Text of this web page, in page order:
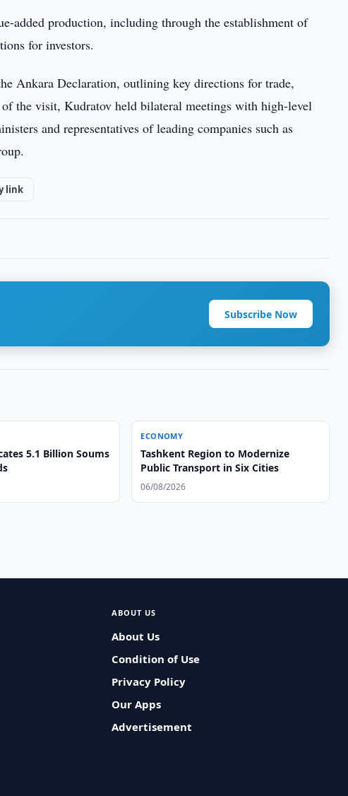
added production, including through the establishment of
for investors.
Ankara Declaration, outlining key directions for trade,
the visit, Kudratov held bilateral meetings with high-level
and representatives of leading companies such as
link
Subscribe Now
5.1 Billion Soums
ECONOMY
Tashkent Region to Modernize
Public Transport in Six Cities
06/08/2026
ABOUT US
About Us
Condition of Use
Privacy Policy
Our Apps
Advertisement